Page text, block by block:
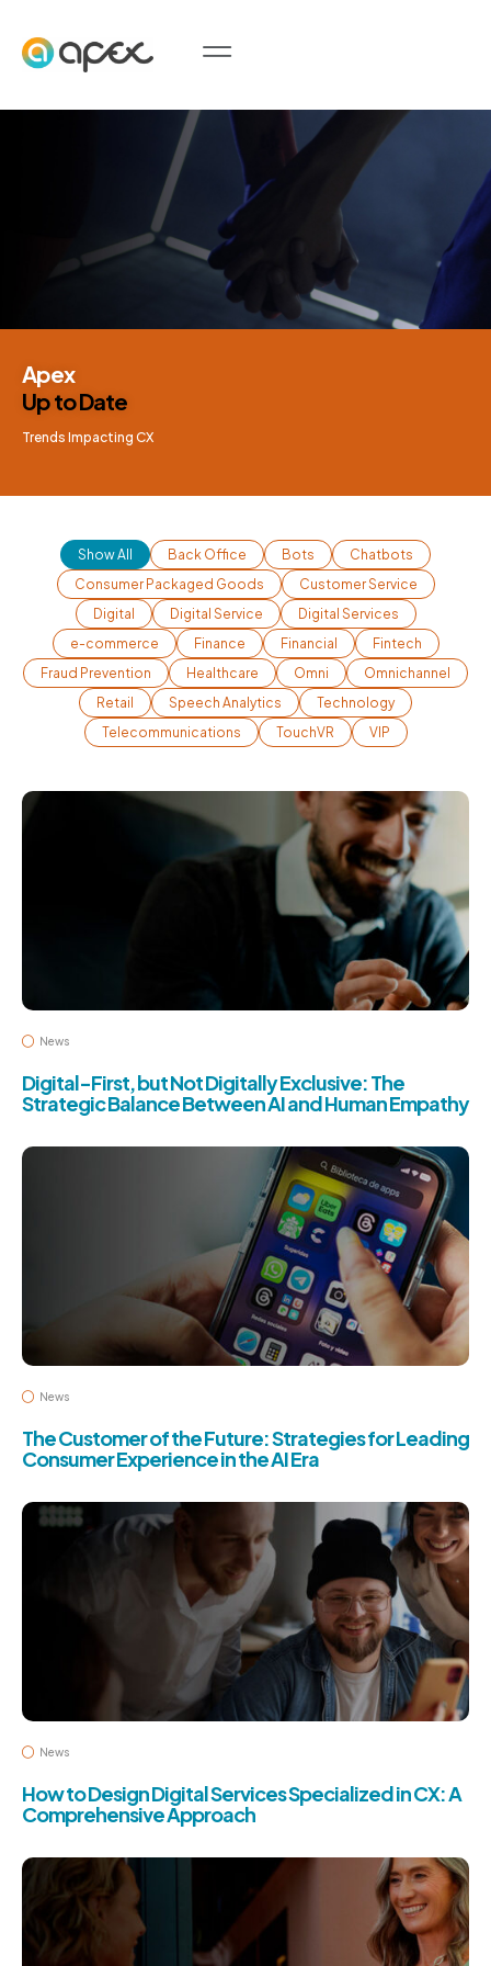
Apex
Up to Date
Trends Impacting CX
Back Office Bots
Chatbots
Consumer Packaged Goods
Customer Service
Digital
Digital Service
Digital Services
e-commerce
Finance Financial
Fintech
Fraud Prevention
Healthcare Omni
Omnichannel
Retail
Speech Analytics
Technology
Telecommunications
TouchVR VIP
Show All
News
Digital-First, but Not Digitally Exclusive: The
Strategic Balance Between AI and Human Empathy
News
The Customer of the Future: Strategies for Leading
Consumer Experience in the AI Era
News
How to Design Digital Services Specialized in CX: A
Comprehensive Approach